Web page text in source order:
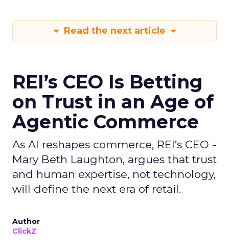
Read the next article
REI’s CEO Is Betting
on Trust in an Age of
Agentic Commerce
As AI reshapes commerce, REI’s CEO -
Mary Beth Laughton, argues that trust
and human expertise, not technology,
will define the next era of retail.
Author
ClickZ